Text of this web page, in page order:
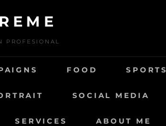
PROFESIONAL
FOOD SPORTS
SOCIAL MEDIA
SERVICES ABOUT ME